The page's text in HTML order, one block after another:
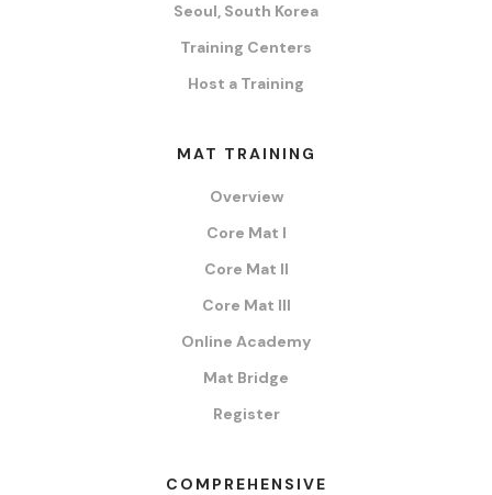
Seoul, South Korea
Training Centers
Host a Training
MAT TRAINING
Overview
Core Mat I
Core Mat II
Core Mat III
Online Academy
Mat Bridge
Register
COMPREHENSIVE